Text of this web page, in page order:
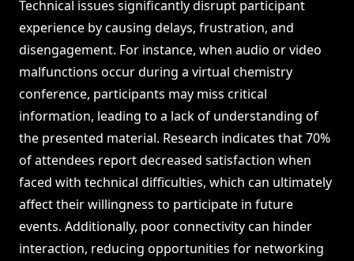
Technical issues significantly disrupt participant
experience by causing delays, frustration, and
disengagement. For instance, when audio or video
malfunctions occur during a virtual chemistry
conference, participants may miss critical
information, leading to a lack of understanding of
the presented material. Research indicates that 70%
of attendees report decreased satisfaction when
faced with technical difficulties, which can ultimately
affect their willingness to participate in future
events. Additionally, poor connectivity can hinder
interaction, reducing opportunities for networking